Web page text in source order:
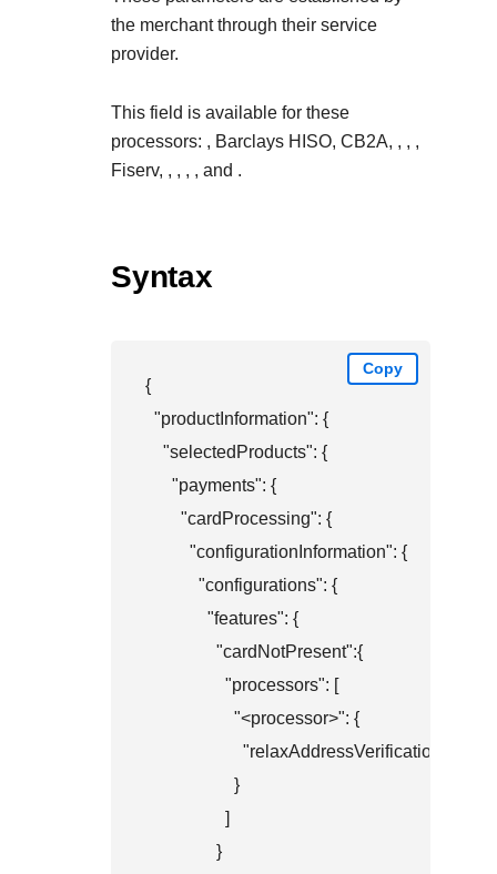
the merchant through their service
provider.
This field is available for these
processors: , Barclays HISO, CB2A, , , ,
Fiserv, , , , , and .
Syntax
Copy
{
  "productInformation": {
    "selectedProducts": {
      "payments": {
        "cardProcessing": {
          "configurationInformation": {
            "configurations": {
              "features": {
                "cardNotPresent":{
                  "processors": [
                    "<processor>": {
                    }
                  ]
                }